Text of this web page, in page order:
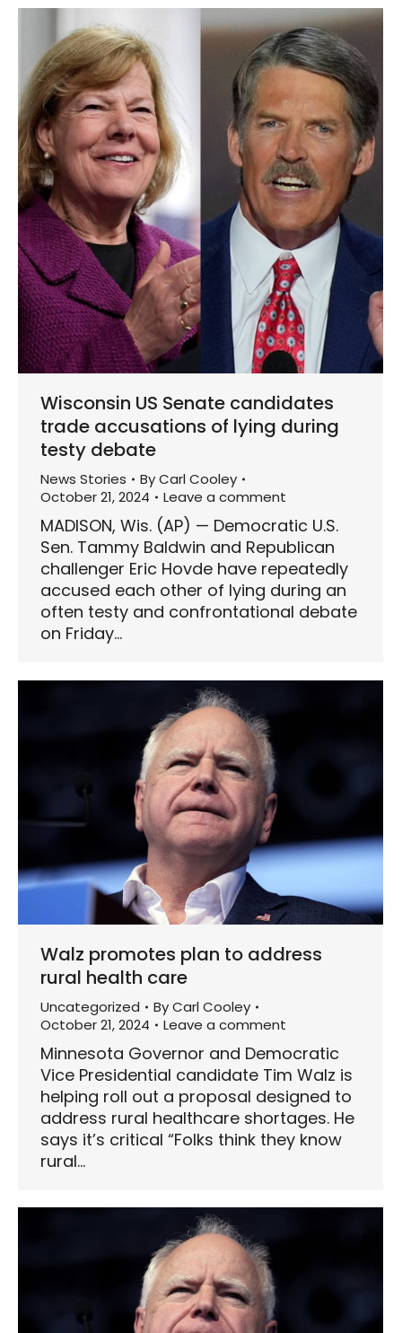
Wisconsin US Senate candidates
trade accusations of lying during
testy debate
News Stories ByCarl Cooley
October 21, 2024
Leave a comment
MADISON, Wis. (AP) — Democratic U.S.
Sen. Tammy Baldwin and Republican
challenger Eric Hovde have repeatedly
accused each other of lying during an
often testy and confrontational debate
on Friday…
Walz promotes plan to address
rural health care
Uncategorized ByCarl Cooley
October 21, 2024
Leave a comment
Minnesota Governor and Democratic
Vice Presidential candidate Tim Walz is
helping roll out a proposal designed to
address rural healthcare shortages. He
says it’s critical “Folks think they know
rural…